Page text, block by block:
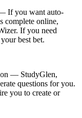
If you want auto-
complete online,
If you need
best bet.
— StudyGlen,
questions for you.
you to create or